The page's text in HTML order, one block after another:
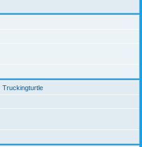
Truckingturtle